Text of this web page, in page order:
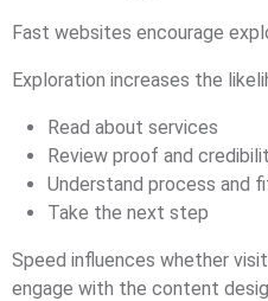
Fast websites encourage
Exploration increases the
Read about services
Review proof and
Understand process and
Take the next step
Speed influences whether
engage with the content